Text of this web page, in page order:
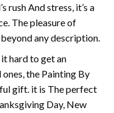
rush And stress, it’s a
The pleasure of
any description.
hard to get an
the Painting By
gift. it is The perfect
Day, New